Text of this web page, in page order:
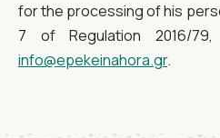
for the processing of his
7 of Regulation 2016/
info@epekeinahora.gr.